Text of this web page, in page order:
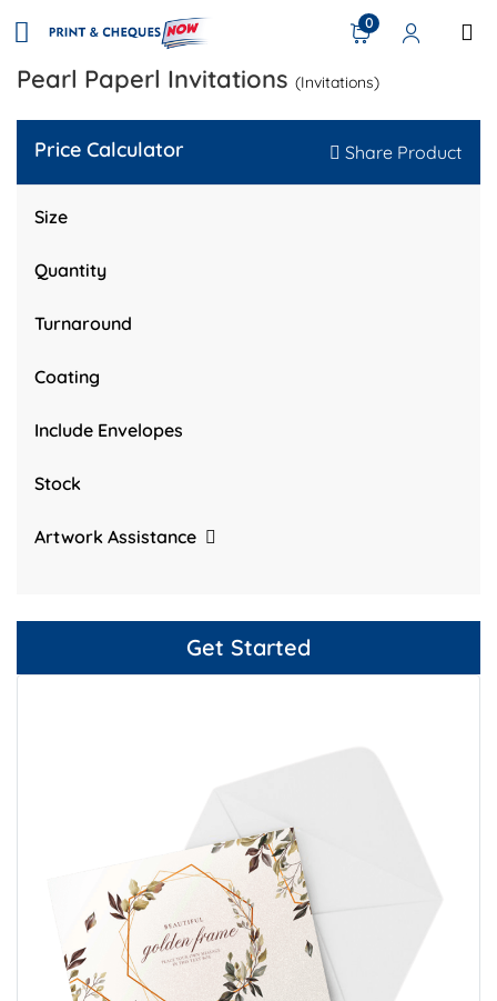
0
Pearl Paperl Invitations (Invitations)
Price Calculator Share Product
Size
Quantity
Turnaround
Coating
Include Envelopes
Stock
Artwork Assistance
Get Started